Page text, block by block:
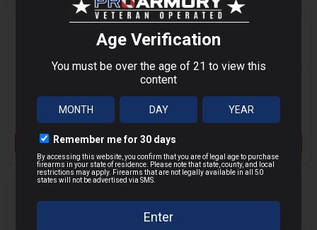
HORNADY
AMERICAN GUNNER
PER BOX/ 10 CASE
MORE
$21.95$16.12
Save $5.83
VIEW PRODUCT
WINCHESTER
AMMO SUPER X 12
5 PER BOX/50 CASE
$9.95$7.65
Save $2.30